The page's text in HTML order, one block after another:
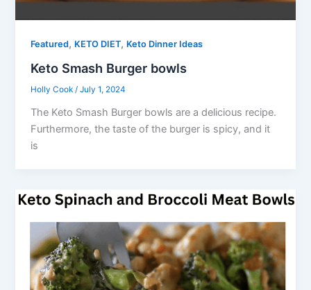
Featured, KETO DIET, Keto Dinner Ideas
Keto Smash Burger bowls
Holly Cook/July 1, 2024
The Keto Smash Burger bowls are a delicious recipe.
Furthermore, the taste of the burger is spicy, and it
is